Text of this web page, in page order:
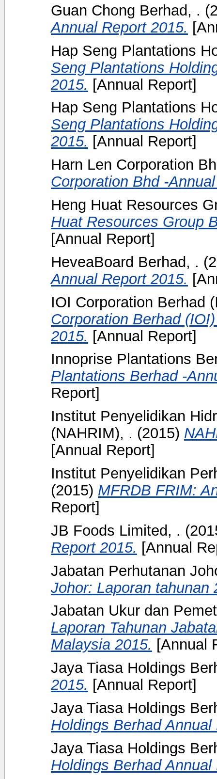
Guan Chong Berhad, .
Annual Report 2015.
Hap Seng Plantations
Seng Plantations
2015. [Annual Report]
Hap Seng Plantations
Seng Plantations
2015. [Annual Report]
Harn Len Corporation
Corporation Bhd -
Heng Huat Resources
Huat Resources Group
[Annual Report]
HeveaBoard Berhad, .
Annual Report 2015.
IOI Corporation Berhad
Corporation Berhad
2015. [Annual Report]
Innoprise Plantations
Plantations Berhad -
Report]
Institut Penyelidikan
(NAHRIM), . (2015)
[Annual Report]
Institut Penyelidikan
(2015) MFRDB FRIM:
Report]
JB Foods Limited, .
Report 2015. [Annual
Jabatan Perhutanan
Johor: Laporan tahunan
Jabatan Ukur dan
Laporan Tahunan
Malaysia 2015. [Annual
Jaya Tiasa Holdings
2015. [Annual Report]
Jaya Tiasa Holdings
Holdings Berhad
Jaya Tiasa Holdings
Holdings Berhad